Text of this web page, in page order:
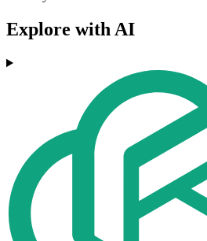
Explore with AI